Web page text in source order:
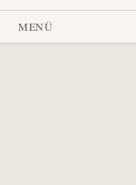
MENÜ